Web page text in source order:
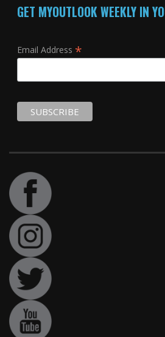
GET MYOUTLOOK WEEKLY IN
Email Address *